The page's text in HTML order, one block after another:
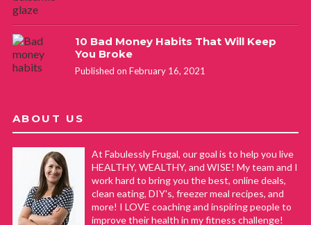
I wrap Romaine, green and red leaf at the bottom in paper
towels and place back in the plastic bag from the store.
Lasts a whole month fresh as new. Just make sure the end
from getting too moist cause if it does, it will form rust on
the towel and on the lettuce shaft.
Jean
April 15, 2020 at 9:47 am
REPLY
10 Bad Money Habits That Will Keep
You Broke
Published on February 16, 2021
ABOUT US
At Fabulessly Frugal, our goal is to help you live
HEALTHY, WEALTHY, and WISE! My team and I
work hard to bring you the best, online deals,
clean eating, DIY's, freezer meal recipes, and
more! I LOVE coaching and inspiring people to
improve their health in my fitness challenge!